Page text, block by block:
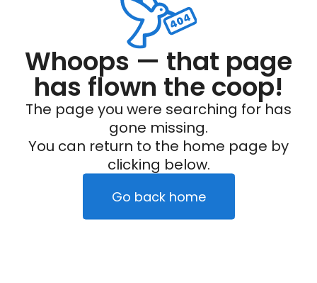
Whoops — that page
has flown the coop!
The page you were searching for has
gone missing.
You can return to the home page by
clicking below.
Go back home